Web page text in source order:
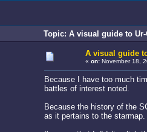
Topic: A visual guide to
A visual guide
« on:November 18,
Because I have too much
battles of interest noted.
Because the history of the
as it pertains to the